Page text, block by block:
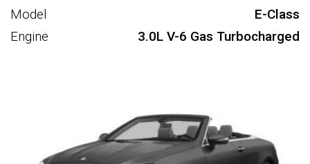
Model
E-Class
Engine
3.0L V-6 Gas Turbocharged